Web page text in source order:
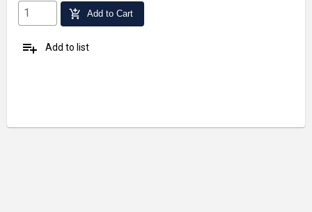
add_shopping_cart Add to Cart
playlist_add Add to list